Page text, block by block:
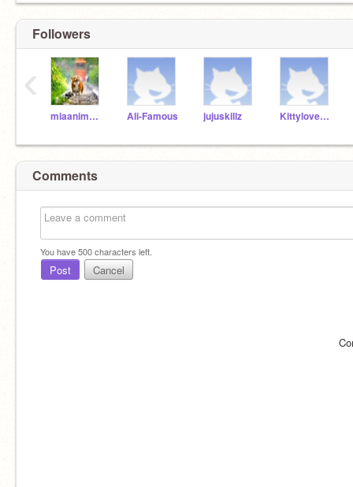
Followers
miaanimallover Ali-Famous jujuskillz Kittyloves11
‹
Comments
You have500characters left.
Post Cancel